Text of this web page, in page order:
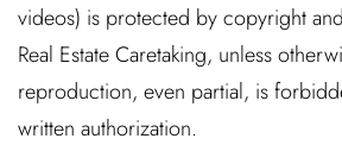
videos) is protected by copyright
Real Estate Caretaking, unless
reproduction, even partial, is
written authorization.